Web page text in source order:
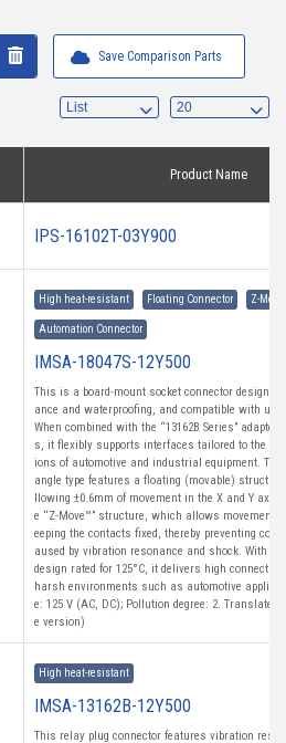
Save Comparison Parts
Product Name
IPS-16102T-03Y900
High heat-resistant Floating Connector Z-Move
Automation Connector
IMSA-18047S-12Y500
This is a board-mount socket connector
ance and waterproofing, and compatible with
When combined with the “13162B Series” adapter
s, it flexibly supports interfaces tailored to the
ions of automotive and industrial equipment.
angle type features a floating (movable)
llowing ±0.6mm of movement in the X and Y
e “Z-Move™” structure, which allows movement
eeping the contacts fixed, thereby preventing
aused by vibration resonance and shock. With a
design rated for 125°C, it delivers high
harsh environments such as automotive
e: 125 V (AC, DC); Pollution degree: 2. Translated
e version)
High heat-resistant
IMSA-13162B-12Y500
This relay plug connector features vibration